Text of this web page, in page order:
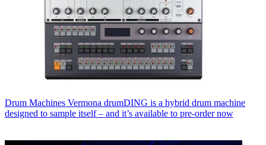
Drum Machines Vermona drumDING is a hybrid drum machine
designed to sample itself – and it’s available to pre-order now